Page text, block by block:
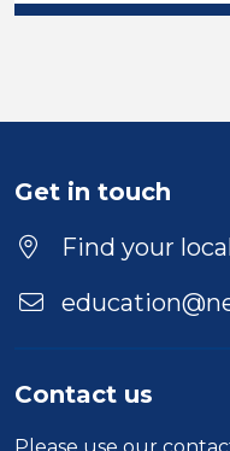
Position
Location
Get in touch
Find your
Contact us